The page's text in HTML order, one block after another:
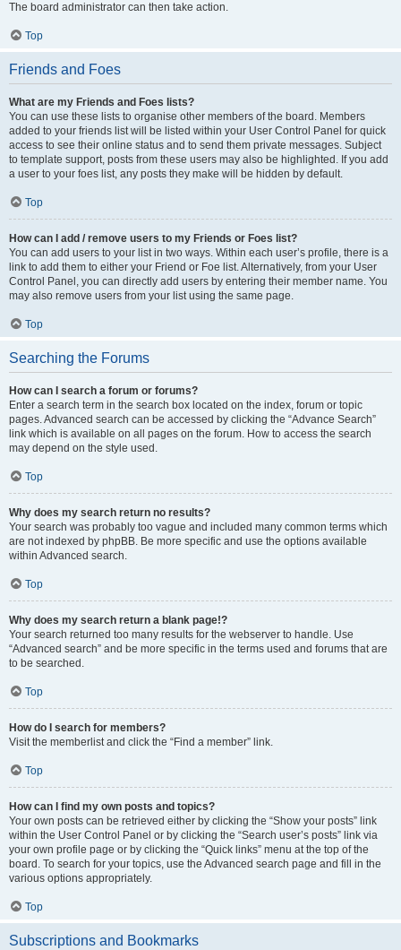
The board administrator can then take action.
Top
Friends and Foes
What are my Friends and Foes lists?
You can use these lists to organise other members of the board. Members
added to your friends list will be listed within your User Control Panel for quick
access to see their online status and to send them private messages. Subject
to template support, posts from these users may also be highlighted. If you add
a user to your foes list, any posts they make will be hidden by default.
Top
How can I add / remove users to my Friends or Foes list?
You can add users to your list in two ways. Within each user’s profile, there is a
link to add them to either your Friend or Foe list. Alternatively, from your User
Control Panel, you can directly add users by entering their member name. You
may also remove users from your list using the same page.
Top
Searching the Forums
How can I search a forum or forums?
Enter a search term in the search box located on the index, forum or topic
pages. Advanced search can be accessed by clicking the “Advance Search”
link which is available on all pages on the forum. How to access the search
may depend on the style used.
Top
Why does my search return no results?
Your search was probably too vague and included many common terms which
are not indexed by phpBB. Be more specific and use the options available
within Advanced search.
Top
Why does my search return a blank page!?
Your search returned too many results for the webserver to handle. Use
“Advanced search” and be more specific in the terms used and forums that are
to be searched.
Top
How do I search for members?
Visit the memberlist and click the “Find a member” link.
Top
How can I find my own posts and topics?
Your own posts can be retrieved either by clicking the “Show your posts” link
within the User Control Panel or by clicking the “Search user’s posts” link via
your own profile page or by clicking the “Quick links” menu at the top of the
board. To search for your topics, use the Advanced search page and fill in the
various options appropriately.
Top
Subscriptions and Bookmarks